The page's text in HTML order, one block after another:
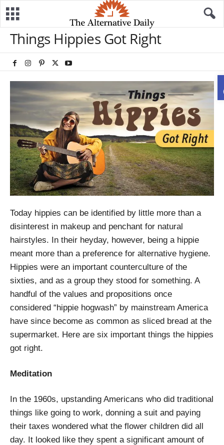
Things Hippies Got Right
Today hippies can be identified by little more than a
disinterest in makeup and penchant for natural
hairstyles. In their heyday, however, being a hippie
meant more than a preference for alternative hygiene.
Hippies were an important counterculture of the
sixties, and as a group they stood for something. A
handful of the values and propositions once
considered “hippie hogwash” by mainstream America
have since become as common as sliced bread at the
supermarket. Here are six important things the hippies
got right.
Meditation
In the 1960s, upstanding Americans who did traditional
things like going to work, donning a suit and paying
their taxes wondered what the flower children did all
day. It looked like they spent a significant amount of